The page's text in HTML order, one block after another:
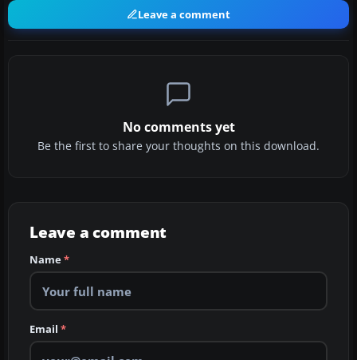
Leave a comment
No comments yet
Be the first to share your thoughts on this download.
Leave a comment
Name*
Email *